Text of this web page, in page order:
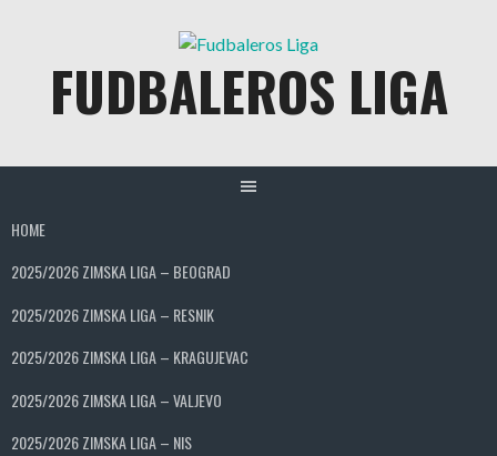
FUDBALEROS LIGA
HOME
2025/2026 ZIMSKA LIGA – BEOGRAD
2025/2026 ZIMSKA LIGA – RESNIK
2025/2026 ZIMSKA LIGA – KRAGUJEVAC
2025/2026 ZIMSKA LIGA – VALJEVO
2025/2026 ZIMSKA LIGA – NIS